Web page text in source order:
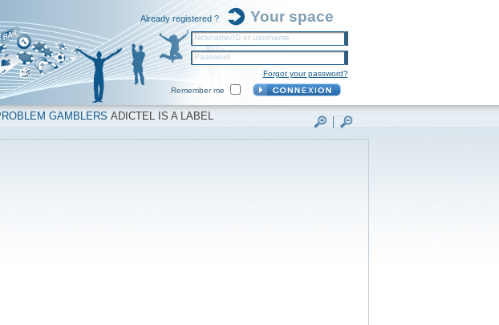
Already registered ? Your space
Nickname/ID or username
Password
Forgot your password?
Remember me
GAMBLERS ADICTEL IS A LABEL